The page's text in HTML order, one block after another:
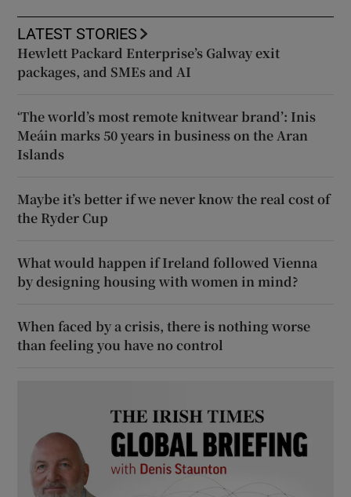
LATEST STORIES
Hewlett Packard Enterprise’s Galway exit
packages, and SMEs and AI
‘The world’s most remote knitwear brand’: Inis
Meáin marks 50 years in business on the Aran
Islands
Maybe it’s better if we never know the real cost of
the Ryder Cup
What would happen if Ireland followed Vienna
by designing housing with women in mind?
When faced by a crisis, there is nothing worse
than feeling you have no control